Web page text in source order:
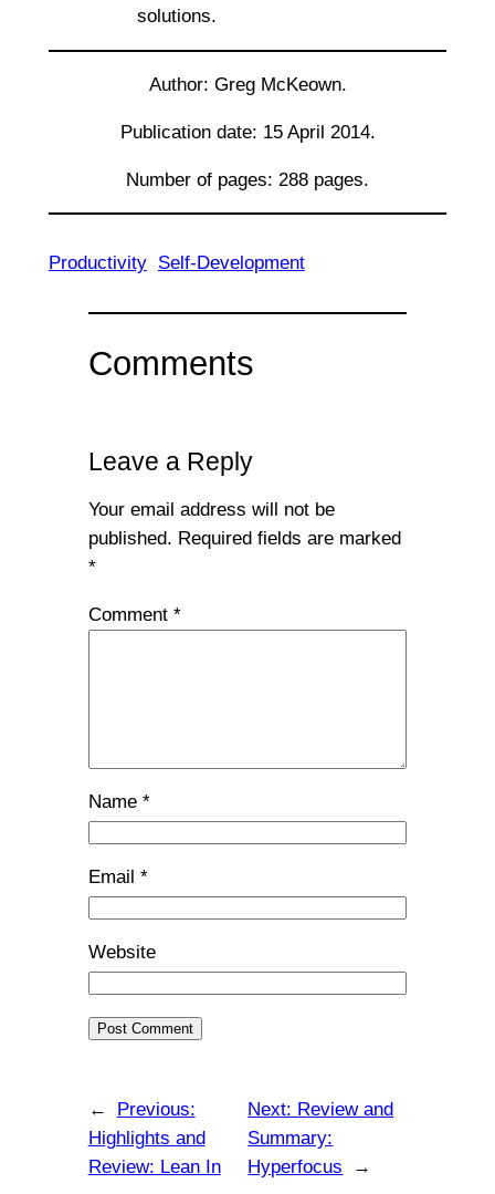
solutions.
Author: Greg McKeown.
Publication date: 15 April 2014.
Number of pages: 288 pages.
Productivity Self-Development
Comments
Leave a Reply
Your email address will not be
published. Required fields are marked
*
Comment *
Name *
Email *
Website
←
Previous:
Highlights and
Review: Lean In
Next: Review and
Summary:
Hyperfocus
→